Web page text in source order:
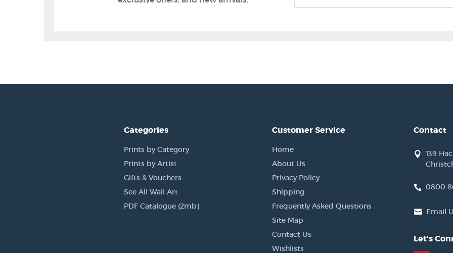
Categories
Prints by Category
Prints by Artist
Gifts & Vouchers
See All Wall Art
PDF Catalogue (2mb)
Customer Service
Home
About Us
Privacy Policy
Shipping
Frequently Asked Questions
Site Map
Contact Us
Wishlists
Contact
139
0800
Email
Let's